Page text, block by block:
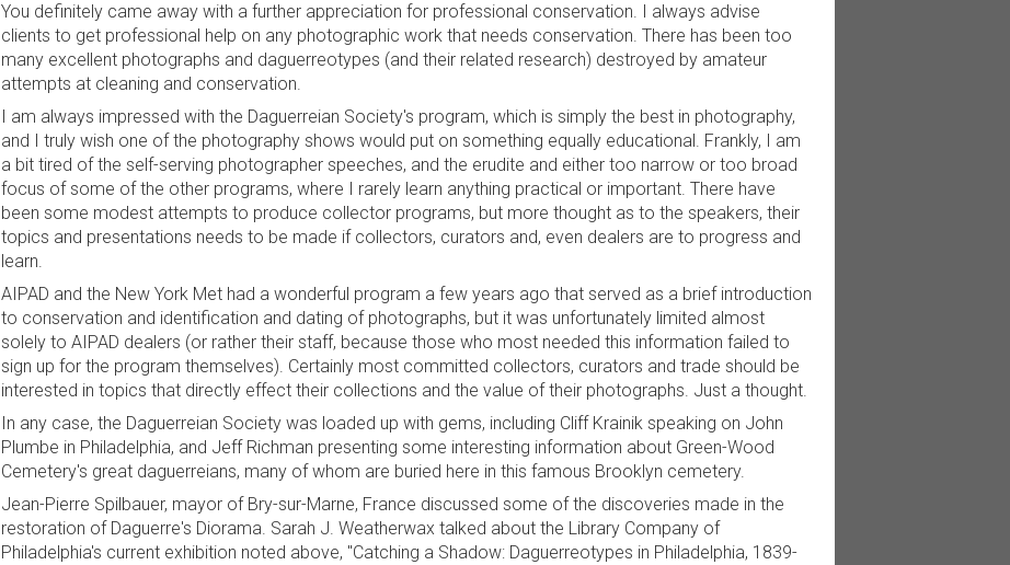
You definitely came away with a further appreciation for professional conservation. I always advise
clients to get professional help on any photographic work that needs conservation. There has been too
many excellent photographs and daguerreotypes (and their related research) destroyed by amateur
attempts at cleaning and conservation.
I am always impressed with the Daguerreian Society's program, which is simply the best in photography,
and I truly wish one of the photography shows would put on something equally educational. Frankly, I am
a bit tired of the self-serving photographer speeches, and the erudite and either too narrow or too broad
focus of some of the other programs, where I rarely learn anything practical or important. There have
been some modest attempts to produce collector programs, but more thought as to the speakers, their
topics and presentations needs to be made if collectors, curators and, even dealers are to progress and
learn.
AIPAD and the New York Met had a wonderful program a few years ago that served as a brief introduction
to conservation and identification and dating of photographs, but it was unfortunately limited almost
solely to AIPAD dealers (or rather their staff, because those who most needed this information failed to
sign up for the program themselves). Certainly most committed collectors, curators and trade should be
interested in topics that directly effect their collections and the value of their photographs. Just a thought.
In any case, the Daguerreian Society was loaded up with gems, including Cliff Krainik speaking on John
Plumbe in Philadelphia, and Jeff Richman presenting some interesting information about Green-Wood
Cemetery's great daguerreians, many of whom are buried here in this famous Brooklyn cemetery.
Jean-Pierre Spilbauer, mayor of Bry-sur-Marne, France discussed some of the discoveries made in the
restoration of Daguerre's Diorama. Sarah J. Weatherwax talked about the Library Company of
Philadelphia's current exhibition noted above, "Catching a Shadow: Daguerreotypes in Philadelphia, 1839-